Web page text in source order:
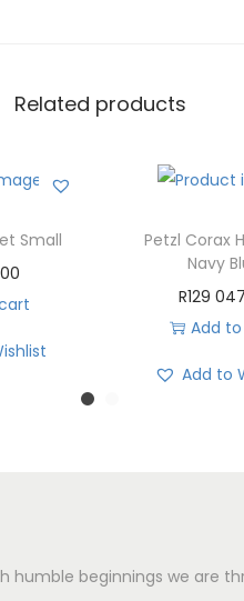
Related products
Small
Petzl Corax
Navy
R129
Add
Add to
humble beginnings we are